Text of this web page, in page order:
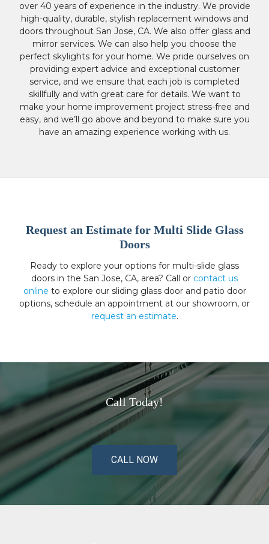
over 40 years of experience in the industry. We provide
high-quality, durable, stylish replacement windows and
doors throughout San Jose, CA. We also offer glass and
mirror services. We can also help you choose the
perfect skylights for your home. We pride ourselves on
providing expert advice and exceptional customer
service, and we ensure that each job is completed
skillfully and with great care for details. We want to
make your home improvement project stress-free and
easy, and we’ll go above and beyond to make sure you
have an amazing experience working with us.
Request an Estimate for Multi Slide Glass
Doors
Ready to explore your options for multi-slide glass
doors in the San Jose, CA, area? Call or contact us
online to explore our sliding glass door and patio door
options, schedule an appointment at our showroom, or
request an estimate.
Call Today!
CALL NOW